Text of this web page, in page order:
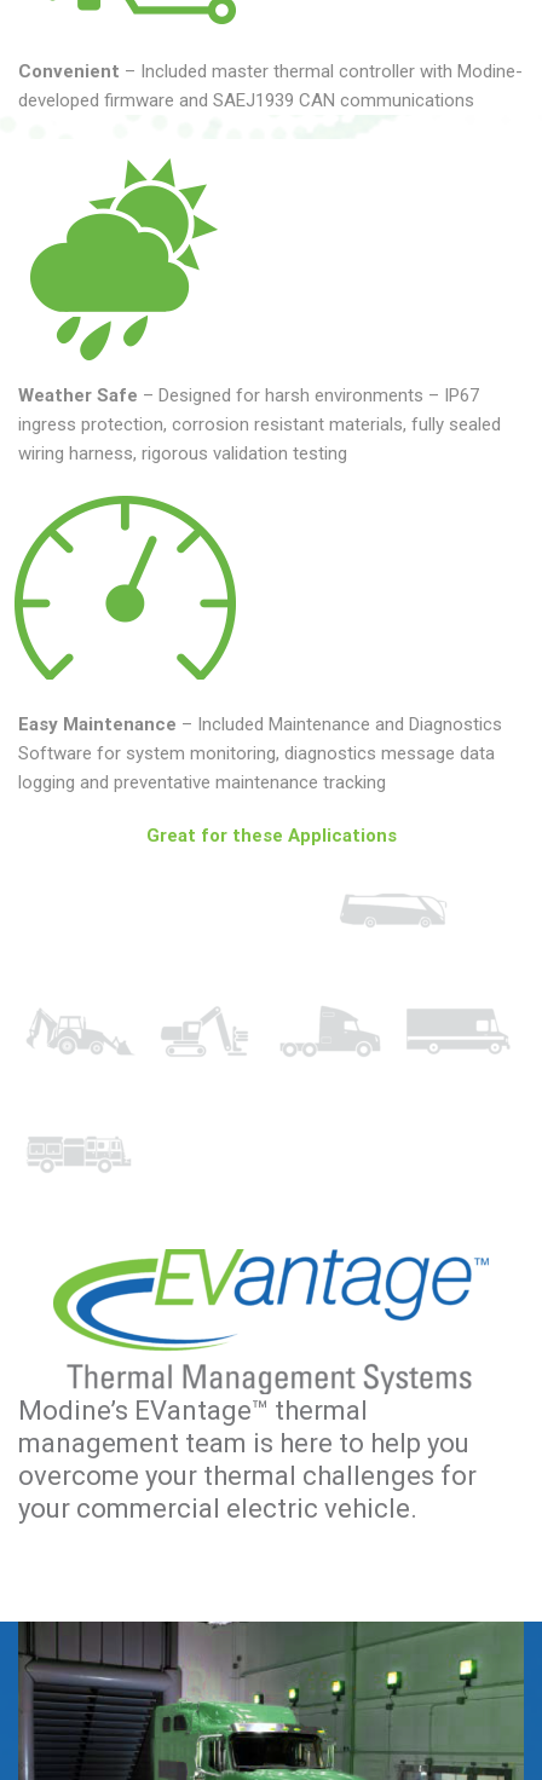
Convenient – Included master thermal controller with Modine-
developed firmware and SAEJ1939 CAN communications
Weather Safe – Designed for harsh environments – IP67
ingress protection, corrosion resistant materials, fully sealed
wiring harness, rigorous validation testing
Easy Maintenance – Included Maintenance and Diagnostics
Software for system monitoring, diagnostics message data
logging and preventative maintenance tracking
Great for these Applications
Modine’s EVantage™ thermal
management team is here to help you
overcome your thermal challenges for
your commercial electric vehicle.